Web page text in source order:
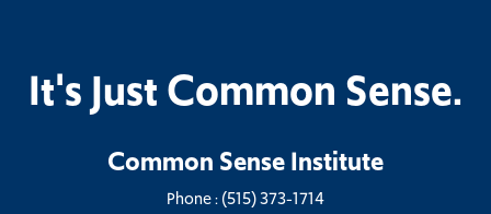
It's Just Common Sense.
Common Sense Institute
Phone :(515) 373-1714